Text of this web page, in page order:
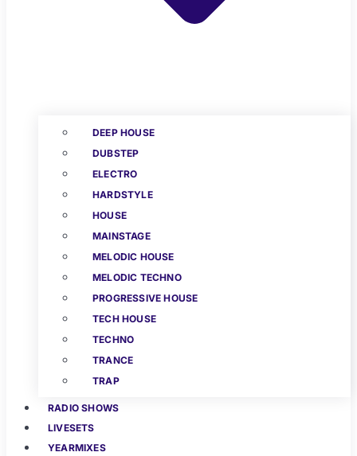
DEEP HOUSE
DUBSTEP
ELECTRO
HARDSTYLE
HOUSE
MAINSTAGE
MELODIC HOUSE
MELODIC TECHNO
PROGRESSIVE HOUSE
TECH HOUSE
TECHNO
TRANCE
TRAP
RADIO SHOWS
LIVESETS
YEARMIXES